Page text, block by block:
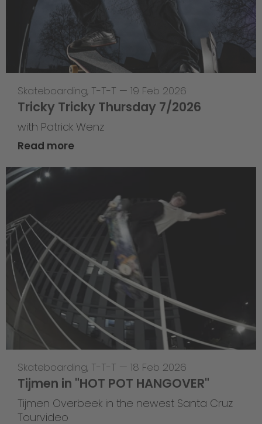
Skateboarding, T-T-T — 19 Feb 2026
Tricky Tricky Thursday 7/2026
with Patrick Wenz
Read more
Skateboarding, T-T-T — 18 Feb 2026
Tijmen in "HOT POT HANGOVER"
Tijmen Overbeek in the newest Santa Cruz
Tourvideo